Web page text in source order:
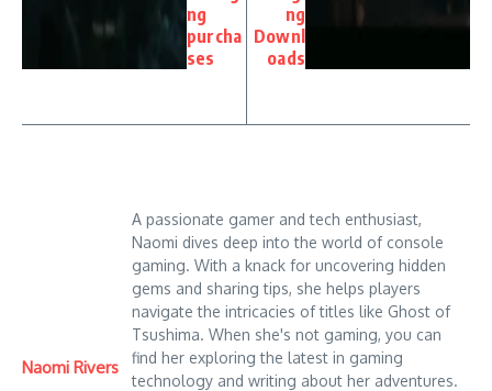
ng
purcha
ses
ng
Downl
oads
Naomi Rivers
A passionate gamer and tech enthusiast,
Naomi dives deep into the world of console
gaming. With a knack for uncovering hidden
gems and sharing tips, she helps players
navigate the intricacies of titles like Ghost of
Tsushima. When she's not gaming, you can
find her exploring the latest in gaming
technology and writing about her adventures.